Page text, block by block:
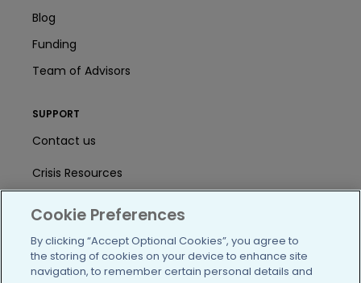
Blog
Funding
Team of Advisors
SUPPORT
Contact us
Crisis Resources
Help Center
User Agreement
Cookie Preferences
By clicking “Accept Optional Cookies”, you agree to
the storing of cookies on your device to enhance site
navigation, to remember certain personal details and